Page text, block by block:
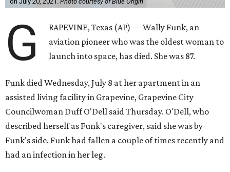
G
RAPEVINE, Texas (AP) — Wally Funk, an
aviation pioneer who was the oldest woman to
launch into space, has died. She was 87.
Funk died Wednesday, July 8 at her apartment in an
assisted living facility in Grapevine, Grapevine City
Councilwoman Duff O'Dell said Thursday. O'Dell, who
described herself as Funk's caregiver, said she was by
Funk's side. Funk had fallen a couple of times recently and
had an infection in her leg.